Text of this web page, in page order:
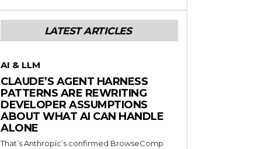
LATEST ARTICLES
AI & LLM
CLAUDE’S AGENT HARNESS
PATTERNS ARE REWRITING
DEVELOPER ASSUMPTIONS
ABOUT WHAT AI CAN HANDLE
ALONE
That’s Anthropic’s confirmed BrowseComp